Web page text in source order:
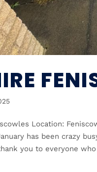
Location:
has been crazy
you to everyone